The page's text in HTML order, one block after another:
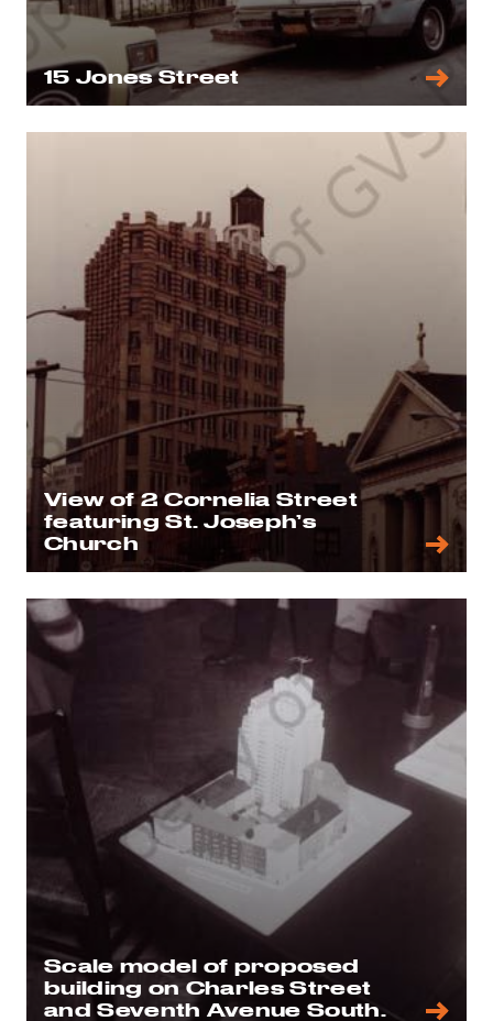
15 Jones Street
View of 2 Cornelia Street
featuring St. Joseph’s
Church
Scale model of proposed
building on Charles Street
and Seventh Avenue South.